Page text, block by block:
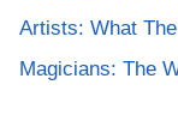
Artists: What
Magicians: The